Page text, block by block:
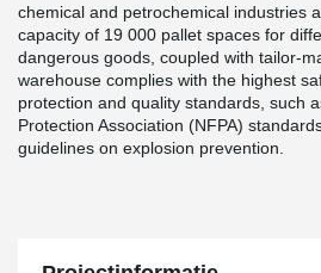
chemical and petrochemical industries
capacity of 19 000 pallet spaces for
dangerous goods, coupled with tailor-
warehouse complies with the highest
protection and quality standards, such
Protection Association (NFPA)
guidelines on explosion prevention.